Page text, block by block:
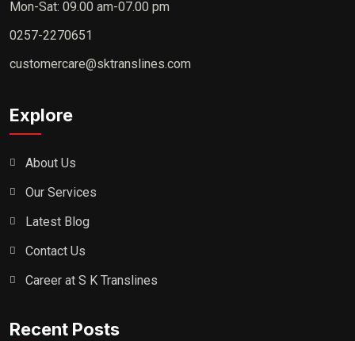
Mon-Sat: 09.00 am-07.00 pm
0257-2270651
customercare@sktranslines.com
Explore
About Us
Our Services
Latest Blog
Contact Us
Career at S K Translines
Recent Posts